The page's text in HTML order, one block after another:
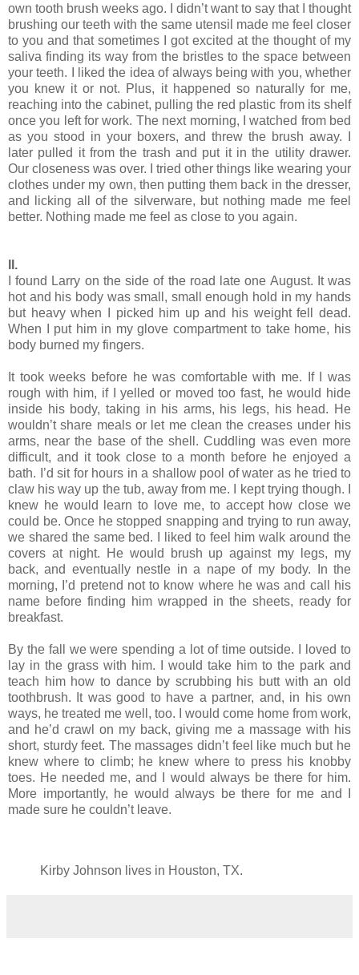
own tooth brush weeks ago. I didn’t want to say that I thought
brushing our teeth with the same utensil made me feel closer
to you and that sometimes I got excited at the thought of my
saliva finding its way from the bristles to the space between
your teeth. I liked the idea of always being with you, whether
you knew it or not. Plus, it happened so naturally for me,
reaching into the cabinet, pulling the red plastic from its shelf
once you left for work. The next morning, I watched from bed
as you stood in your boxers, and threw the brush away. I
later pulled it from the trash and put it in the utility drawer.
Our closeness was over. I tried other things like wearing your
clothes under my own, then putting them back in the dresser,
and licking all of the silverware, but nothing made me feel
better. Nothing made me feel as close to you again.
II.
I found Larry on the side of the road late one August. It was
hot and his body was small, small enough hold in my hands
but heavy when I picked him up and his weight fell dead.
When I put him in my glove compartment to take home, his
body burned my fingers.
It took weeks before he was comfortable with me. If I was
rough with him, if I yelled or moved too fast, he would hide
inside his body, taking in his arms, his legs, his head. He
wouldn’t share meals or let me clean the creases under his
arms, near the base of the shell. Cuddling was even more
difficult, and it took close to a month before he enjoyed a
bath. I’d sit for hours in a shallow pool of water as he tried to
claw his way up the tub, away from me. I kept trying though. I
knew he would learn to love me, to accept how close we
could be. Once he stopped snapping and trying to run away,
we shared the same bed. I liked to feel him walk around the
covers at night. He would brush up against my legs, my
back, and eventually nestle in a nape of my body. In the
morning, I’d pretend not to know where he was and call his
name before finding him wrapped in the sheets, ready for
breakfast.
By the fall we were spending a lot of time outside. I loved to
lay in the grass with him. I would take him to the park and
teach him how to dance by scrubbing his butt with an old
toothbrush. It was good to have a partner, and, in his own
ways, he treated me well, too. I would come home from work,
and he’d crawl on my back, giving me a massage with his
short, sturdy feet. The massages didn’t feel like much but he
knew where to climb; he knew where to press his knobby
toes. He needed me, and I would always be there for him.
More importantly, he would always be there for me and I
made sure he couldn’t leave.
Kirby Johnson lives in Houston, TX.